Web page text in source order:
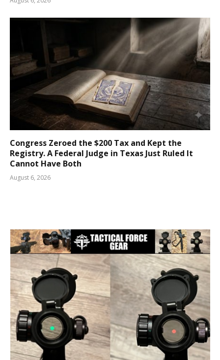
Congress Zeroed the $200 Tax and Kept the
Registry. A Federal Judge in Texas Just Ruled It
Cannot Have Both
August 6, 2026